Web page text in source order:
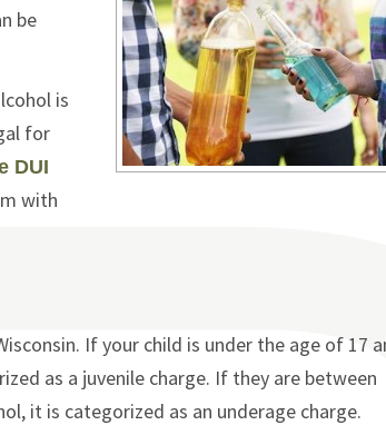
be
is
for
DUI
with
If your child is under the age of 17
as a juvenile charge. If they are between
it is categorized as an underage charge.